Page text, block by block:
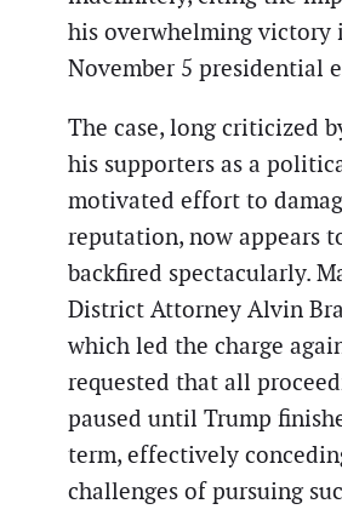
his overwhelming victory
November 5 presidential
The case, long criticized
his supporters as a
motivated effort to
reputation, now appears
backfired spectacularly.
District Attorney Alvin
which led the charge
requested that all
paused until Trump
term, effectively
challenges of pursuing